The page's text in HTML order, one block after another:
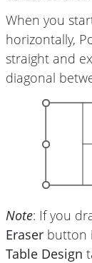
When you
horizontally,
straight and
diagonal
Note: If you
Eraser button
Table Design